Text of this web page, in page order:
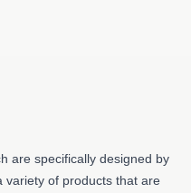
are specifically designed by
variety of products that are